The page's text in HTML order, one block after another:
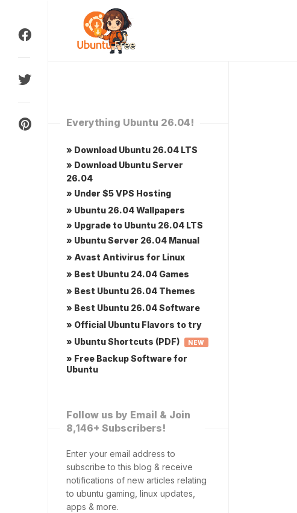
content
Everything Ubuntu 26.04!
» Download Ubuntu 26.04 LTS
» Download Ubuntu Server
26.04
» Under $5 VPS Hosting
» Ubuntu 26.04 Wallpapers
» Upgrade to Ubuntu 26.04 LTS
» Ubuntu Server 26.04 Manual
» Avast Antivirus for Linux
» Best Ubuntu 24.04 Games
» Best Ubuntu 26.04 Themes
» Best Ubuntu 26.04 Software
» Official Ubuntu Flavors to try
» Ubuntu Shortcuts (PDF)
NEW
» Free Backup Software for
Ubuntu
Follow us by Email & Join
8,146+ Subscribers!
Enter your email address to
subscribe to this blog & receive
notifications of new articles relating
to ubuntu gaming, linux updates,
apps & more.